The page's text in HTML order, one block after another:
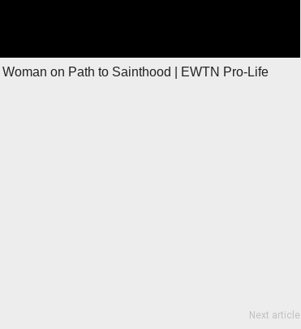
on Path to Sainthood | EWTN Pro-Life
Next article